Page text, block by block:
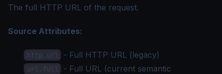
The full HTTP URL of the request.
Source Attributes:
http.url - Full HTTP URL (legacy)
url.full
- Full URL (current semantic